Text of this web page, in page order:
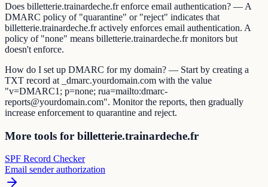
Does billetterie.trainardeche.fr enforce email authentication? — A
DMARC policy of "quarantine" or "reject" indicates that
billetterie.trainardeche.fr actively enforces email authentication. A
policy of "none" means billetterie.trainardeche.fr monitors but
doesn't enforce.
How do I set up DMARC for my domain? — Start by creating a
TXT record at _dmarc.yourdomain.com with the value
"v=DMARC1; p=none; rua=mailto:dmarc-
reports@yourdomain.com". Monitor the reports, then gradually
increase enforcement to quarantine and reject.
More tools for billetterie.trainardeche.fr
SPF Record Checker
Email sender authorization